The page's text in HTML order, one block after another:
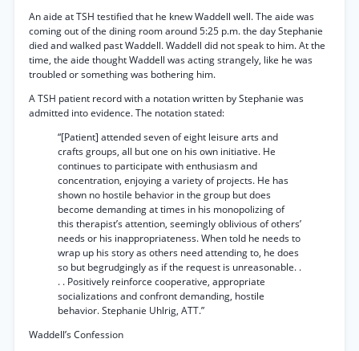
An aide at TSH testified that he knew Waddell well. The aide was
coming out of the dining room around 5:25 p.m. the day Stephanie
died and walked past Waddell. Waddell did not speak to him. At the
time, the aide thought Waddell was acting strangely, like he was
troubled or something was bothering him.
A TSH patient record with a notation written by Stephanie was
admitted into evidence. The notation stated:
“[Patient] attended seven of eight leisure arts and
crafts groups, all but one on his own initiative. He
continues to participate with enthusiasm and
concentration, enjoying a variety of projects. He has
shown no hostile behavior in the group but does
become demanding at times in his monopolizing of
this therapist’s attention, seemingly oblivious of others’
needs or his inappropriateness. When told he needs to
wrap up his story as others need attending to, he does
so but begrudgingly as if the request is unreasonable. .
. . Positively reinforce cooperative, appropriate
socializations and confront demanding, hostile
behavior. Stephanie Uhlrig, ATT.”
Waddell’s Confession